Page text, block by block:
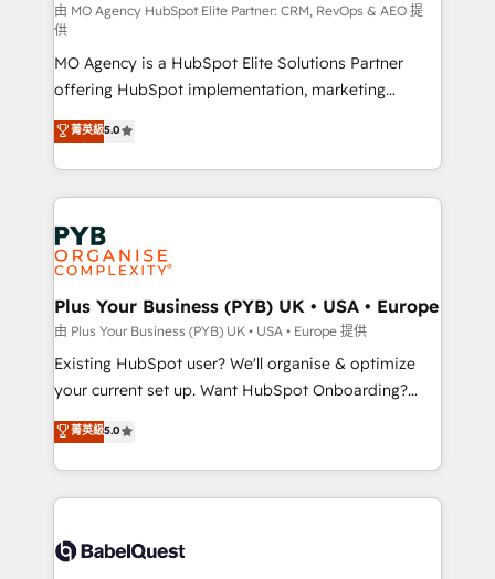
route to your revenue goals. We have successfully
supported over 500 organisations with HubSpot
implementation, optimisation, training, and
adoption assurance. Our tried and tested Roadmap
methodology will ensure that you receive the best
deployment experience possible. Whether you are
new to HubSpot or seeking to turn around a poor
install, our team have the change management
expertise to deliver the solutions you need.
由 MO Agency HubSpot Elite Partner: CRM, RevOps & AEO 提
供
MO Agency is a HubSpot Elite Solutions Partner
offering HubSpot implementation, marketing
automation, CRM and RevOps consulting, data
architecture, sales enablement, lifecycle automation,
lead scoring and revenue reporting. HubSpot,
Salesforce and integrated enterprise stacks. Digital
Marketing, Answer Engine Optimisation, and
Generative Engine Optimisation (AI Search),
HubSpot Content Hub, WordPress development,
B2B SEO, paid media, and content. We work with
enterprise and growth-led companies across
technology, professional services, financial services
and industrial sectors. Offices in Johannesburg, Cape
implementations delivered. AI visibility coverage
across ChatGPT, Claude, Perplexity, Gemini and
Innovation HubSpot Impact Award - Platform
Migration Excellence HubSpot Impact Award -
菁英級5.0
Plus Your Business (PYB) UK • USA • Europe
由 Plus Your Business (PYB) UK • USA • Europe 提供
Existing HubSpot user? We'll organise & optimize
your current set up. Want HubSpot Onboarding?
We'll customise your CRM & automate your business
processes. Welcome to our Profile! We can help
with... • CRM implementation, reports & workflows,
and team training • CRM migration: Salesforce,
Custom API integrations & ERP systems inc. SAP and
菁英級5.0